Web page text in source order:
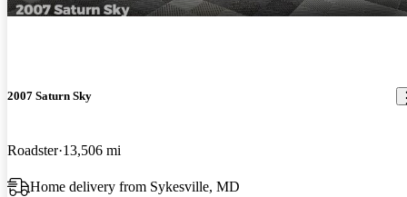
2007 Saturn Sky
Roadster 13,506 mi
Home delivery from Sykesville, MD